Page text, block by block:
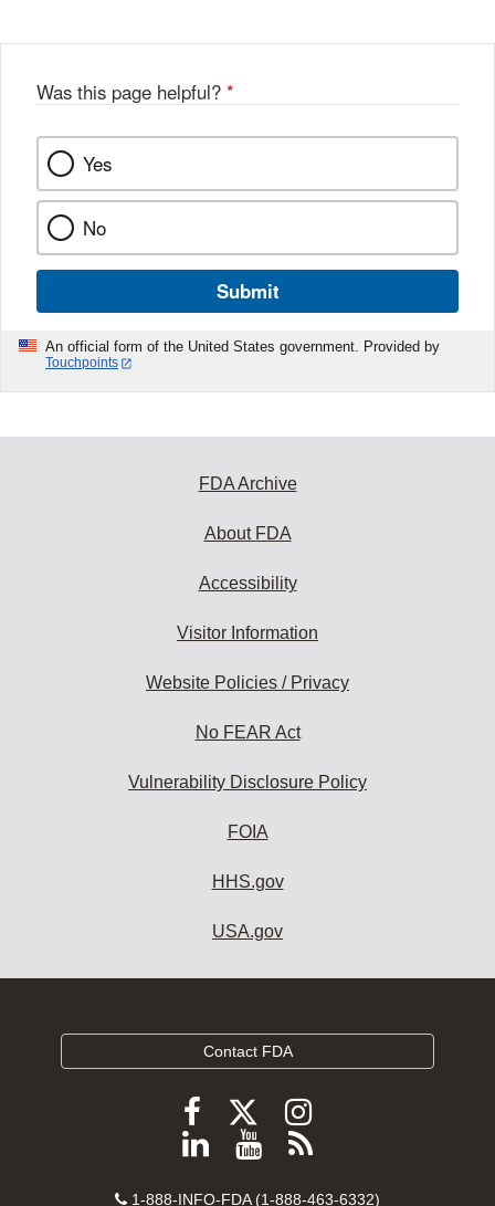
Was this page helpful? *
Yes
No
Submit
An official form of the United States government. Provided by
Touchpoints
FDA Archive
About FDA
Accessibility
Visitor Information
Website Policies / Privacy
No FEAR Act
Vulnerability Disclosure Policy
FOIA
HHS.gov
USA.gov
Contact FDA
Follow
FDA
Follow
FDA
Follow
FDA
Follow
ViewSubscribe
Contact
1-888-INFO-FDA (1-888-463-6332)